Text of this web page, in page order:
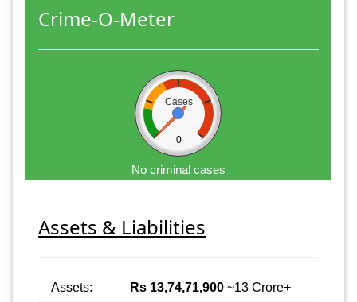
Crime-O-Meter
Cases
0
No criminal cases
Assets & Liabilities
Assets: Rs 13,74,71,900 ~13 Crore+